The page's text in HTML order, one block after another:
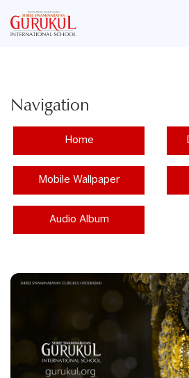
Navigation
Home
Mobile Wallpaper
Audio Album